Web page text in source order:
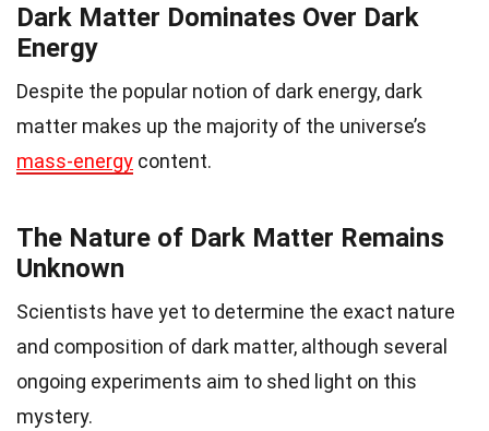
Dark Matter Dominates Over Dark
Energy
Despite the popular notion of dark energy, dark
matter makes up the majority of the universe’s
mass-energy content.
The Nature of Dark Matter Remains
Unknown
Scientists have yet to determine the exact nature
and composition of dark matter, although several
ongoing experiments aim to shed light on this
mystery.